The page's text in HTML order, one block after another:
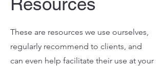
These are resources we use ourselves,
regularly recommend to clients, and
can even help facilitate their use at your